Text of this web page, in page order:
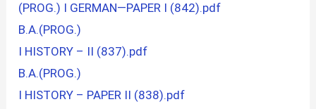
(PROG.) I GERMAN—PAPER I (842).pdf
B.A.(PROG.)
I HISTORY – II (837).pdf
B.A.(PROG.)
I HISTORY – PAPER II (838).pdf